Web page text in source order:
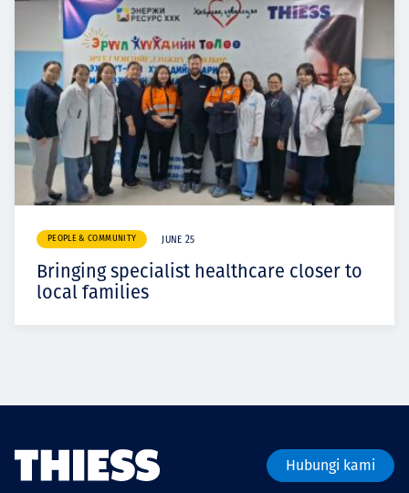
PEOPLE & COMMUNITY JUNE 25
Bringing specialist healthcare closer to
local families
Hubungi kami